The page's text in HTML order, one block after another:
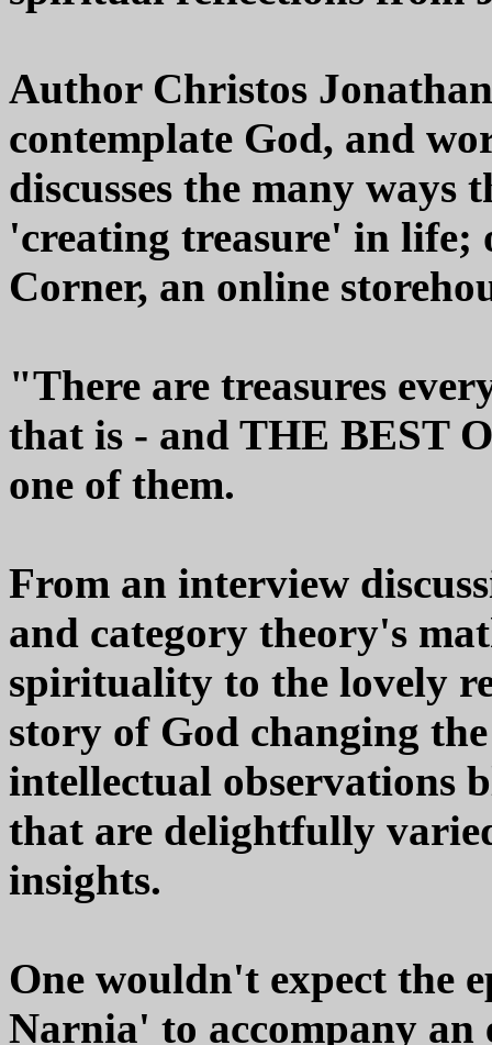
Author Christos
contemplate God, and
discusses the many ways
'creating treasure' in life;
Corner, an online
"There are treasures
that is - and THE BEST
one of them.
From an interview
and category theory's
spirituality to the lovely
story of God changing
intellectual observations
that are delightfully
insights.
One wouldn't expect the
Narnia' to accompany an